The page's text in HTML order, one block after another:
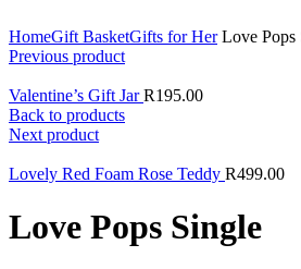
HomeGift BasketGifts for HerLove Pops
Previous product
Valentine’s Gift JarR195.00
Back to products
Next product
Lovely Red Foam Rose Teddy R499.00
Love Pops Single